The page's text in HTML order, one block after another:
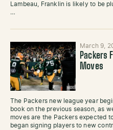
Lambeau, Franklin is likely to be
…
March 9,
Packers
Moves
The Packers new league year
book on the previous season, as
moves are the Packers expected
began signing players to new